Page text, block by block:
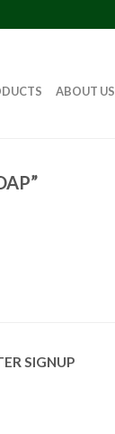
ABOUT US
SIGNUP